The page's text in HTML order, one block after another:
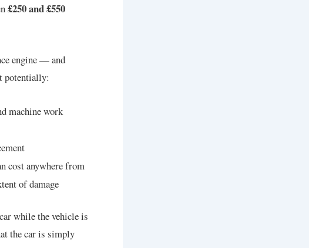
£250 and £550
engine — and
potentially:
machine work
cost anywhere from
of damage
while the vehicle is
the car is simply